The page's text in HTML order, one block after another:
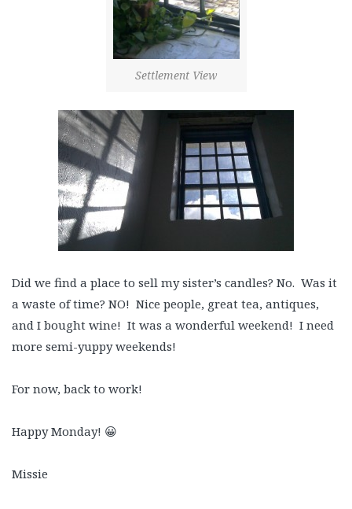
Settlement View
Did we find a place to sell my sister’s candles? No. Was it
a waste of time? NO! Nice people, great tea, antiques,
and I bought wine! It was a wonderful weekend! I need
more semi-yuppy weekends!
For now, back to work!
Happy Monday! 😀
Missie